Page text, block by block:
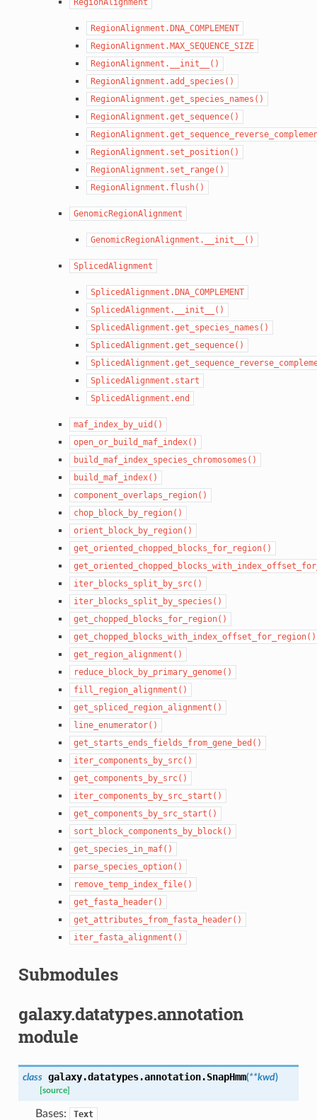
RegionAlignment
RegionAlignment.DNA_COMPLEMENT
RegionAlignment.MAX_SEQUENCE_SIZE
RegionAlignment.__init__()
RegionAlignment.add_species()
RegionAlignment.get_species_names()
RegionAlignment.get_sequence()
RegionAlignment.set_position()
RegionAlignment.set_range()
RegionAlignment.flush()
GenomicRegionAlignment
GenomicRegionAlignment.__init__()
SplicedAlignment
SplicedAlignment.DNA_COMPLEMENT
SplicedAlignment.__init__()
SplicedAlignment.get_species_names()
SplicedAlignment.get_sequence()
SplicedAlignment.start
SplicedAlignment.end
maf_index_by_uid()
open_or_build_maf_index()
build_maf_index_species_chromosomes()
build_maf_index()
component_overlaps_region()
chop_block_by_region()
orient_block_by_region()
get_oriented_chopped_blocks_for_region()
iter_blocks_split_by_src()
iter_blocks_split_by_species()
get_chopped_blocks_for_region()
get_chopped_blocks_with_index_offset_for_region()
get_region_alignment()
reduce_block_by_primary_genome()
fill_region_alignment()
get_spliced_region_alignment()
line_enumerator()
get_starts_ends_fields_from_gene_bed()
iter_components_by_src()
get_components_by_src()
iter_components_by_src_start()
get_components_by_src_start()
sort_block_components_by_block()
get_species_in_maf()
parse_species_option()
remove_temp_index_file()
get_fasta_header()
get_attributes_from_fasta_header()
iter_fasta_alignment()
Submodules
galaxy.datatypes.annotation
module
class galaxy.datatypes.annotation.SnapHmm(**kwd)
[source]
Bases: Text